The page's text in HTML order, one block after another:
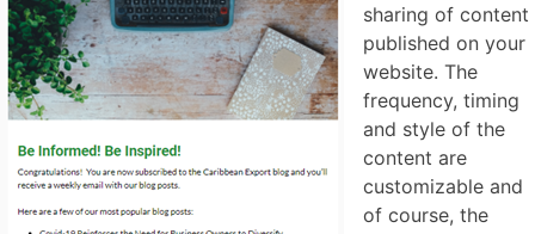
sharing of content
published on your
website. The
frequency, timing
and style of the
content are
customizable and
of course, the